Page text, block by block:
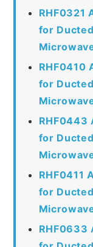
RHF0321
for
RHF0410
for
RHF0443
for
RHF0411
for
RHF0633